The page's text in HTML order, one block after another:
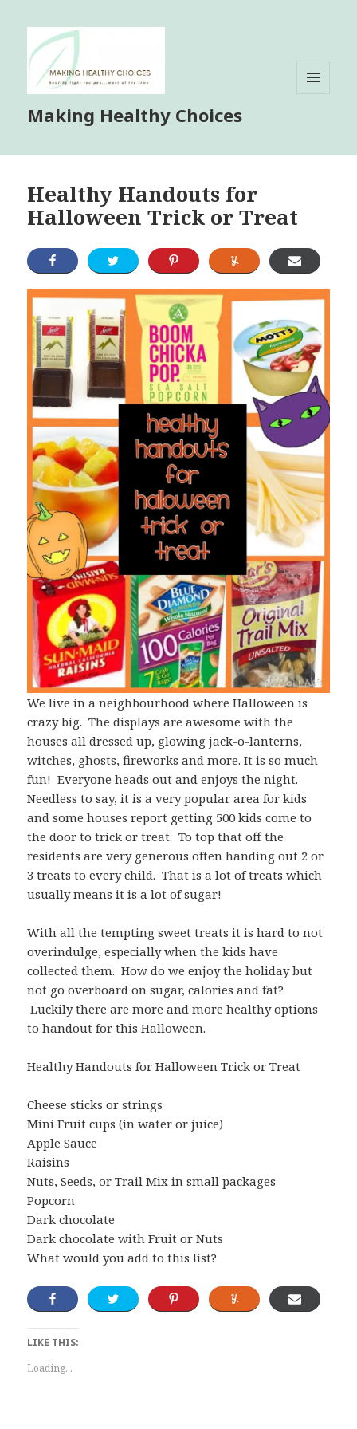
Making Healthy Choices
Healthy Handouts for
Halloween Trick or Treat
We live in a neighbourhood where Halloween is
crazy big. The displays are awesome with the
houses all dressed up, glowing jack-o-lanterns,
witches, ghosts, fireworks and more. It is so much
fun! Everyone heads out and enjoys the night.
Needless to say, it is a very popular area for kids
and some houses report getting 500 kids come to
the door to trick or treat. To top that off the
residents are very generous often handing out 2 or
3 treats to every child. That is a lot of treats which
usually means it is a lot of sugar!
With all the tempting sweet treats it is hard to not
overindulge, especially when the kids have
collected them. How do we enjoy the holiday but
not go overboard on sugar, calories and fat?
Luckily there are more and more healthy options
to handout for this Halloween.
Healthy Handouts for Halloween Trick or Treat
Cheese sticks or strings
Mini Fruit cups (in water or juice)
Apple Sauce
Raisins
Nuts, Seeds, or Trail Mix in small packages
Popcorn
Dark chocolate
Dark chocolate with Fruit or Nuts
What would you add to this list?
LIKE THIS:
Loading...